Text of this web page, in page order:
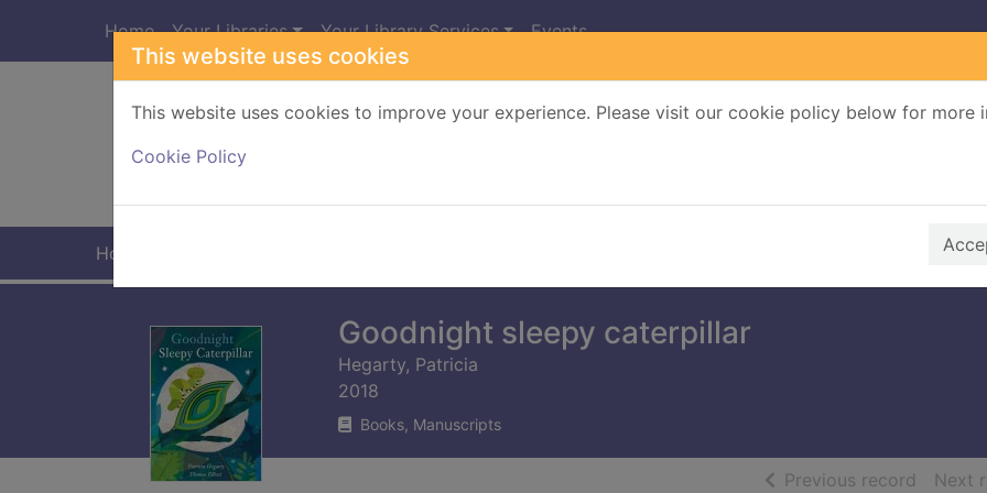
This website uses cookies
This website uses cookies to improve your experience. Please visit our cookie policy below for more
Cookie Policy
Home Your Libraries Your Library Services Events
Home
Goodnight sleepy caterpillar
Hegarty, Patricia
2018
Books, Manuscripts
Previous record ofNext